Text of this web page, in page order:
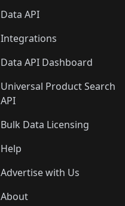
Data API
Integrations
Data API Dashboard
Universal Product Search
API
Bulk Data Licensing
Help
Advertise with Us
About